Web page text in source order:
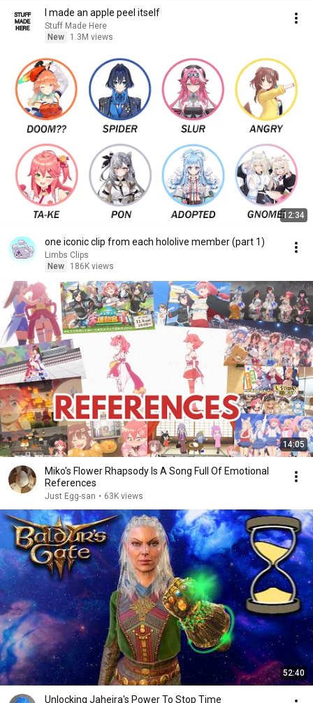
I made an apple peel itself
Stuff Made Here
New
1.3M views
12:34
one iconic clip from each hololive member (part 1)
Limbs Clips
New
186K views
14:05
Miko's Flower Rhapsody Is A Song Full Of Emotional
References
Just Egg-san • 63K views
52:40
Unlocking Jaheira's Power To Stop Time